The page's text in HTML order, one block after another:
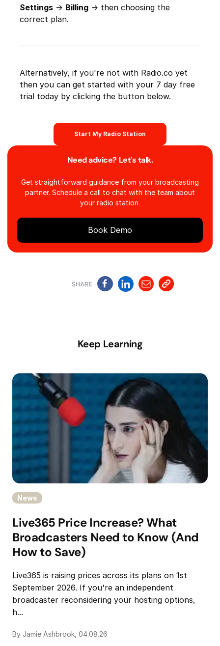
Need advice? Let's talk.
Get straightforward guidance from your broadcasting
partner. Schedule a call to chat with the team about
your radio station.
Book Demo
SHARE
Settings -> Billing -> then choosing the
correct plan.
Alternatively, if you're not with Radio.co yet
then you can get started with your 7 day free
trial today by clicking the button below.
Start My Radio Station
Keep Learning
News
Live365 Price Increase? What
Broadcasters Need to Know (And
How to Save)
Live365 is raising prices across its plans on 1st
September 2026. If you're an independent
broadcaster reconsidering your hosting options,
h...
By Jamie Ashbrook, 04.08.26